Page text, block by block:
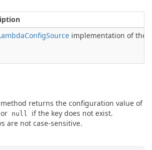
ConfigSource implementation of the
method returns the configuration value of
null
if the key does not exist.
are not case-sensitive.